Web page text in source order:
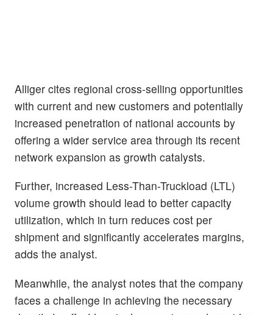
Alliger cites regional cross-selling opportunities
with current and new customers and potentially
increased penetration of national accounts by
offering a wider service area through its recent
network expansion as growth catalysts.
Further, increased Less-Than-Truckload (LTL)
volume growth should lead to better capacity
utilization, which in turn reduces cost per
shipment and significantly accelerates margins,
adds the analyst.
Meanwhile, the analyst notes that the company
faces a challenge in achieving the necessary